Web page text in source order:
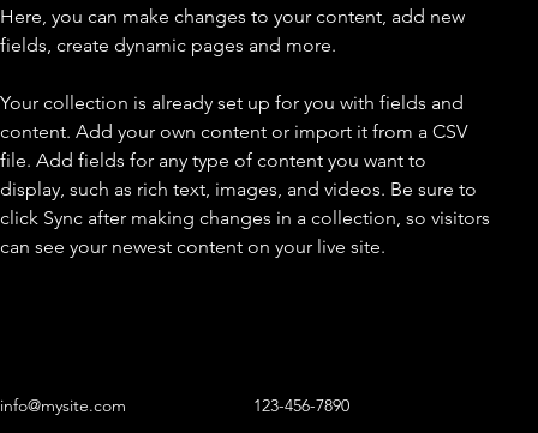
Here, you can make changes to your content, add new
fields, create dynamic pages and more.
Your collection is already set up for you with fields and
content. Add your own content or import it from a CSV
file. Add fields for any type of content you want to
display, such as rich text, images, and videos. Be sure to
click Sync after making changes in a collection, so visitors
can see your newest content on your live site.
info@mysite.com 123-456-7890